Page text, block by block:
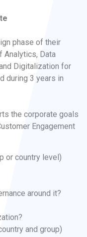
phase of their
Analytics, Data
Digitalization for
during 3 years in
the corporate goals
Engagement
or country level)
around it?
and group)